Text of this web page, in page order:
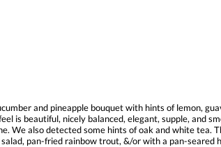
and pineapple bouquet with hints of lemon,
is beautiful, nicely balanced, elegant, supple, and
We also detected some hints of oak and white tea.
pan-fried rainbow trout, &/or with a pan-seared